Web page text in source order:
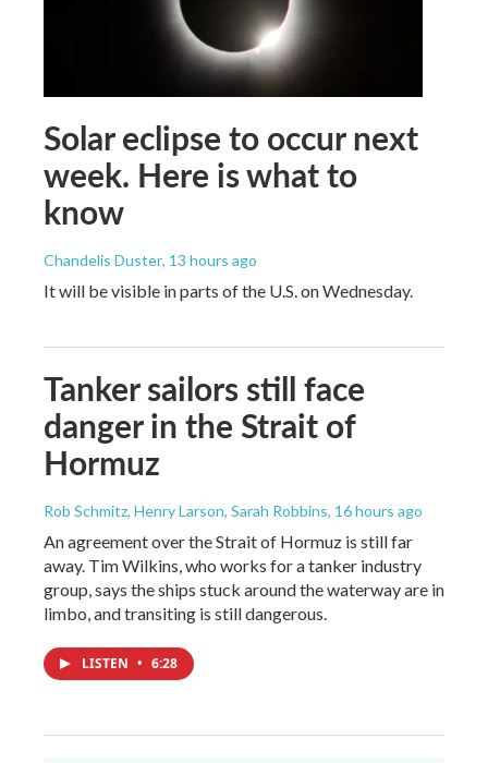
Solar eclipse to occur next
week. Here is what to
know
Chandelis Duster, 13 hours ago
It will be visible in parts of the U.S. on Wednesday.
Tanker sailors still face
danger in the Strait of
Hormuz
Rob Schmitz, Henry Larson, Sarah Robbins, 16 hours ago
An agreement over the Strait of Hormuz is still far
away. Tim Wilkins, who works for a tanker industry
group, says the ships stuck around the waterway are in
limbo, and transiting is still dangerous.
LISTEN • 6:28